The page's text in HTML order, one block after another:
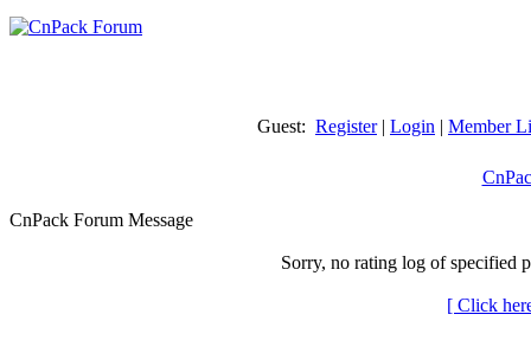
Guest: Register| Login | Member
CnPack Forum Message
Sorry, no rating log of specified
[ Click